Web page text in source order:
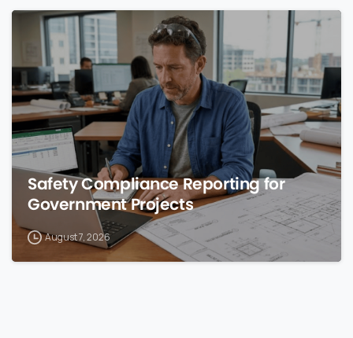
Safety Compliance Reporting for
Government Projects
August 7, 2026